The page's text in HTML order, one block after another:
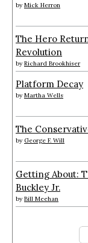
by Mick Herron
The Hero
Revolution
by Richard Brookhiser
Platform Decay
by Martha Wells
The
by George F. Will
Getting About:
Buckley Jr.
by Bill Meehan